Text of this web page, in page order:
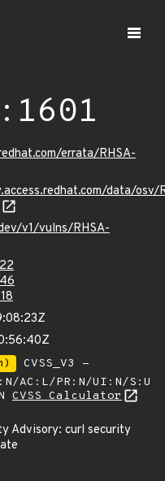
errata/RHSA-
data/osv/
v1/vulns/RHSA-
CVSS_V3 -
AC:L/PR:N/UI:N/S:U
CVSS Calculator
Advisory: curl security